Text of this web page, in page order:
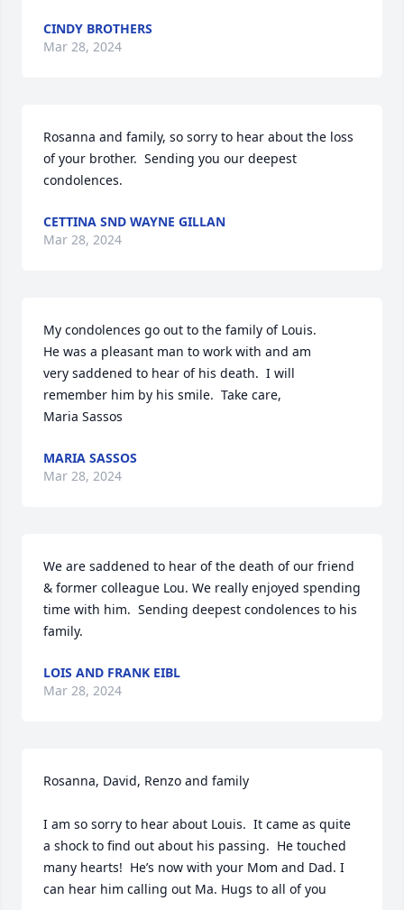
CINDY BROTHERS
Mar 28, 2024
Rosanna and family, so sorry to hear about the loss
of your brother.  Sending you our deepest
condolences.
CETTINA SND WAYNE GILLAN
Mar 28, 2024
My condolences go out to the family of Louis.
He was a pleasant man to work with and am
very saddened to hear of his death.  I will
remember him by his smile.  Take care,
Maria Sassos
MARIA SASSOS
Mar 28, 2024
We are saddened to hear of the death of our friend
& former colleague Lou. We really enjoyed spending
time with him.  Sending deepest condolences to his
family.
LOIS AND FRANK EIBL
Mar 28, 2024
Rosanna, David, Renzo and family
I am so sorry to hear about Louis.  It came as quite
a shock to find out about his passing.  He touched
many hearts!  He’s now with your Mom and Dad. I
can hear him calling out Ma. Hugs to all of you